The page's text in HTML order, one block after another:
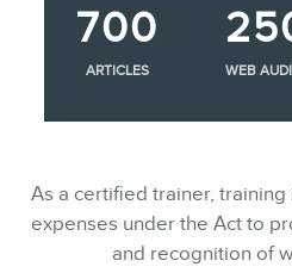
700
ARTICLES WEB
As a certified trainer,
expenses under the Act to
and recognition of